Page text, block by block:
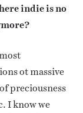
indie is no
ot massive
preciousness
I know we